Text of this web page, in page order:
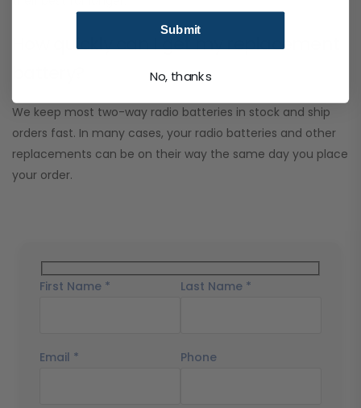
How quickly can I get my replacement
We keep most two-way radio batteries in stock and ship
orders fast. In many cases, your radio batteries and other
replacements can be on their way the same day you place
your order.
First Name * Last Name *
Email * Phone
Submit
No, thanks